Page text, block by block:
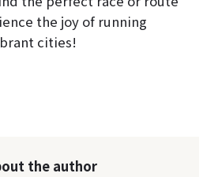
the joy of running
cities!
the author